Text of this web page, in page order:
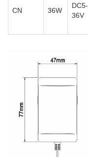
CN 36W
DC5-
36V